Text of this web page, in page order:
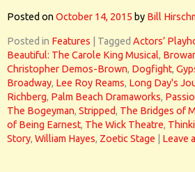
Posted onOctober 14, 2015 by Bill
Posted in Features Tagged Actors’
Beautiful: The Carole King Musical,
Christopher Demos-Brown, Dogfight,
Broadway, Lee Roy Reams, Long Day's
Richberg, Palm Beach Dramaworks,
The Bogeyman, Stripped, The Bridges of
of Being Earnest, The Wick Theatre,
Story, William Hayes, Zoetic Stage Leave